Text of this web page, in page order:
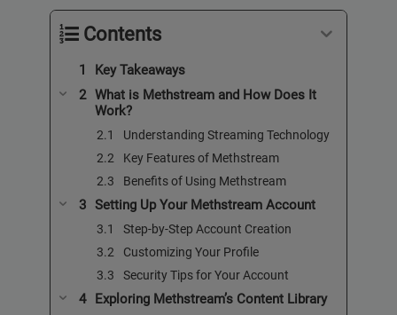
Contents
Key Takeaways
What is Methstream and How Does It
Work?
Understanding Streaming Technology
Key Features of Methstream
Benefits of Using Methstream
Setting Up Your Methstream Account
Step-by-Step Account Creation
Customizing Your Profile
Security Tips for Your Account
Exploring Methstream’s Content Library